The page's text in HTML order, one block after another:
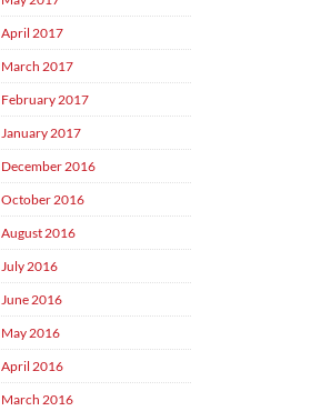
April 2017
March 2017
February 2017
January 2017
December 2016
October 2016
August 2016
July 2016
June 2016
May 2016
April 2016
March 2016